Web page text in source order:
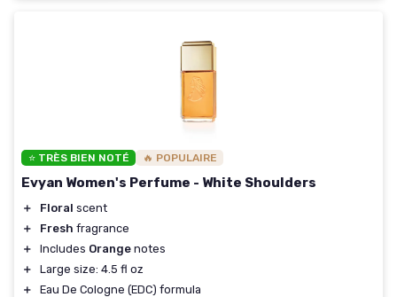
⭐ TRÈS BIEN NOTÉ 🔥 POPULAIRE
Evyan Women's Perfume - White Shoulders
＋ Floral scent
＋
Fresh fragrance
＋
Includes Orange notes
＋
Large size: 4.5 fl oz
＋
Eau De Cologne (EDC) formula